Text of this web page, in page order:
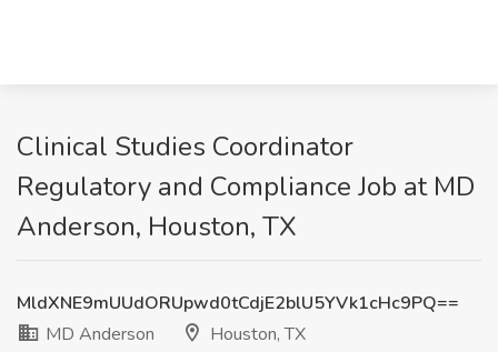
Clinical Studies Coordinator
Regulatory and Compliance Job at MD
Anderson, Houston, TX
MldXNE9mUUdORUpwd0tCdjE2blU5YVk1cHc9PQ==
MD Anderson
Houston, TX